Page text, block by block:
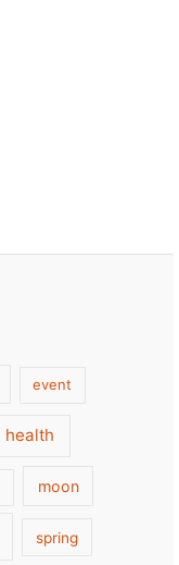
event
health
moon
spring